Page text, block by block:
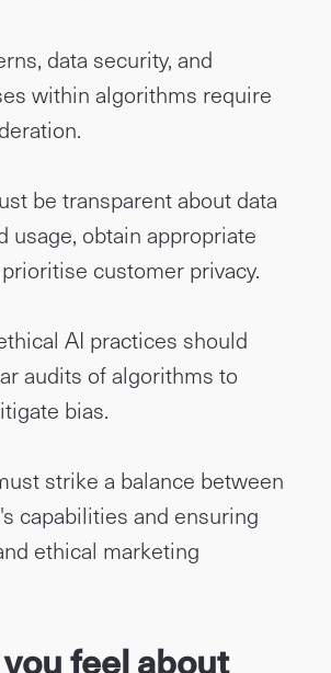
data security, and
within algorithms require
be transparent about data
usage, obtain appropriate
customer privacy.
AI practices should
audits of algorithms to
bias.
strike a balance between
capabilities and ensuring
ethical marketing
feel about